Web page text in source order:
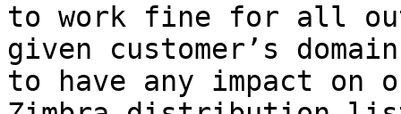
to work fine for all
given customer’s
to have any impact on